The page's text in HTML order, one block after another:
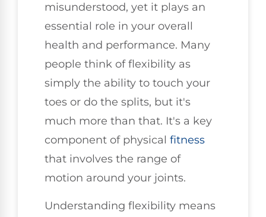
misunderstood, yet it plays an
essential role in your overall
health and performance. Many
people think of flexibility as
simply the ability to touch your
toes or do the splits, but it's
much more than that. It's a key
component of physical fitness
that involves the range of
motion around your joints.
Understanding flexibility means